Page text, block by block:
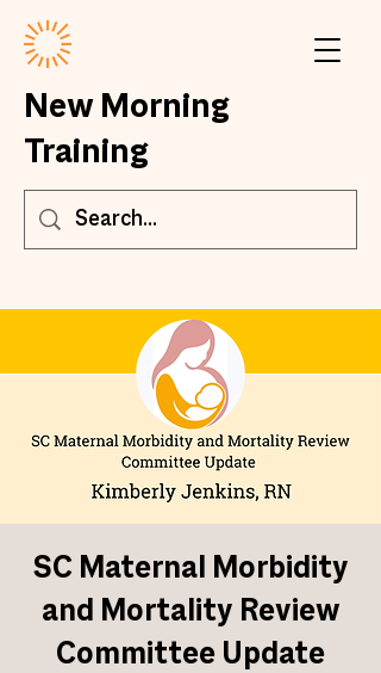
New Morning
Training
SC Maternal Morbidity
and Mortality Review
Committee Update